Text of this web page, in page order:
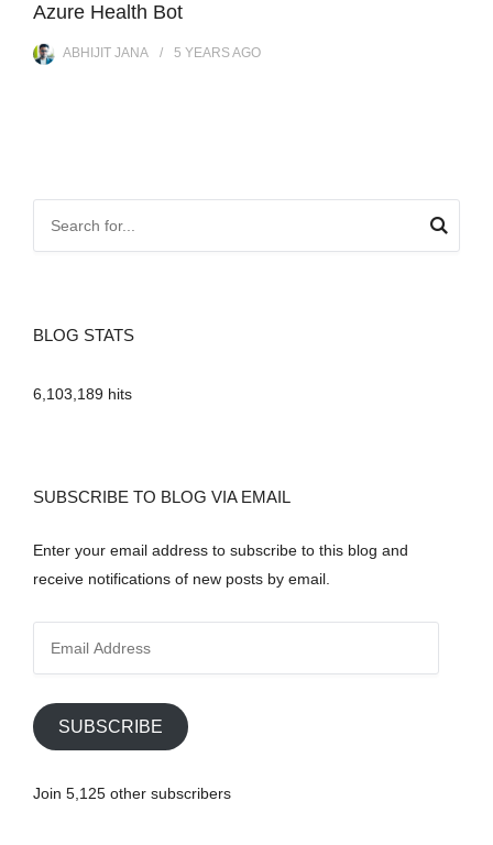
Azure Health Bot
ABHIJIT JANA 5 YEARSAGO
BLOG STATS
6,103,189 hits
SUBSCRIBE TO BLOG VIA EMAIL
Enter your email address to subscribe to this blog and
receive notifications of new posts by email.
i
SUBSCRIBE
Join 5,125 other subscribers